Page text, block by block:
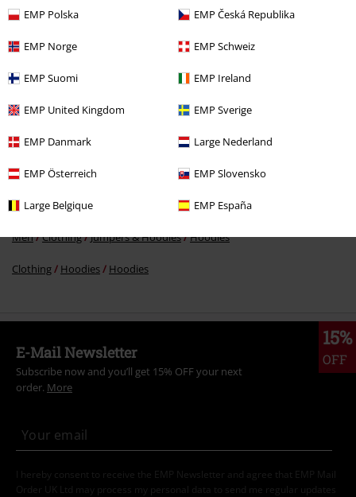
EMP Polska EMP Česká Republika
EMP Norge EMP Schweiz
EMP Suomi EMP Ireland
EMP United Kingdom EMP Sverige
EMP Danmark Large Nederland
EMP Österreich EMP Slovensko
Large Belgique EMP España
€ 64,99
More categories. More options.
Sale Men Clothing Jumpers & hoodies Hoodies
Sale Clothing Jumpers Hooded Sweaters
Men Clothing Jumpers & Hoodies Jumpers
Men Clothing Jumpers & Hoodies Hoodies
Clothing Hoodies Hoodies
15%
OFF
E-Mail Newsletter
Subscribe now and you’ll get 15% OFF your next
order. More
I hereby consent to receive the EMP Newsletter and agree that EMP Mail
Order UK Ltd may process my personal data to send me regular updates